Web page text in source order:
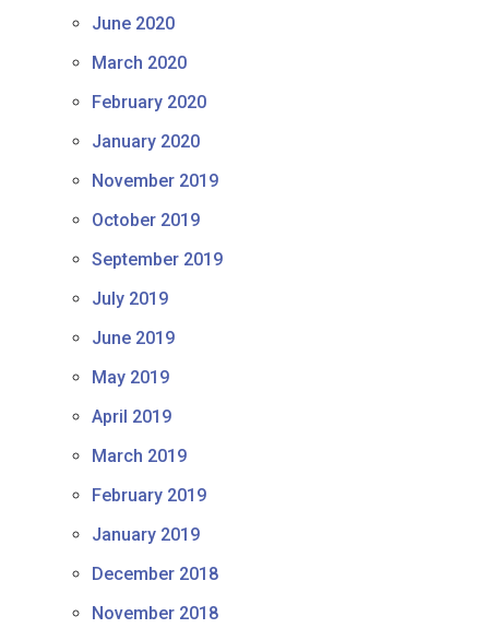
June 2020
March 2020
February 2020
January 2020
November 2019
October 2019
September 2019
July 2019
June 2019
May 2019
April 2019
March 2019
February 2019
January 2019
December 2018
November 2018